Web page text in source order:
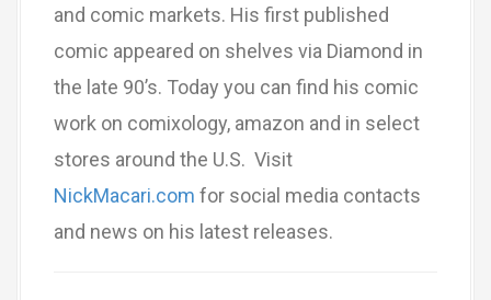
and comic markets. His first published
comic appeared on shelves via Diamond in
the late 90’s. Today you can find his comic
work on comixology, amazon and in select
stores around the U.S. Visit
NickMacari.com for social media contacts
and news on his latest releases.